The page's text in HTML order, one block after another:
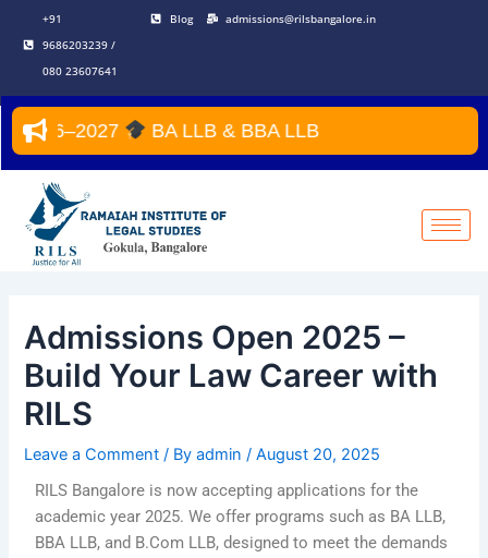
content
+91
9686203239 /
080 23607641
Blog admissions@rilsbangalore.in
2026–2027 BA LLB & BBA LLB
Admissions Open 2025 –
Build Your Law Career with
RILS
Leave a Comment / Byadmin/August 20, 2025
RILS Bangalore is now accepting applications for the
academic year 2025. We offer programs such as BA LLB,
BBA LLB, and B.Com LLB, designed to meet the demands
navigation